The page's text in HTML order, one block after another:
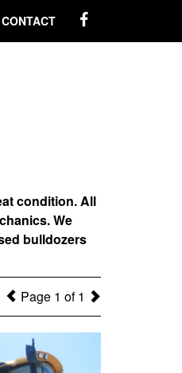
CONTACT
condition. All
We
bulldozers
Page 1 of 1